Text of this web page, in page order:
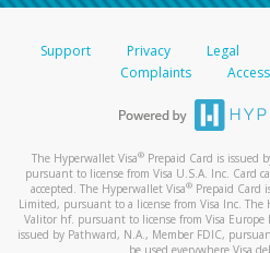
Support Privacy Legal
Complaints
The Hyperwallet Visa® Prepaid Card is issued
pursuant to license from Visa U.S.A. Inc. Card
accepted. The Hyperwallet Visa® Prepaid Card
Limited, pursuant to a license from Visa Inc. The
Valitor hf. pursuant to license from Visa Europe
issued by Pathward, N.A., Member FDIC,
be used everywhere Visa